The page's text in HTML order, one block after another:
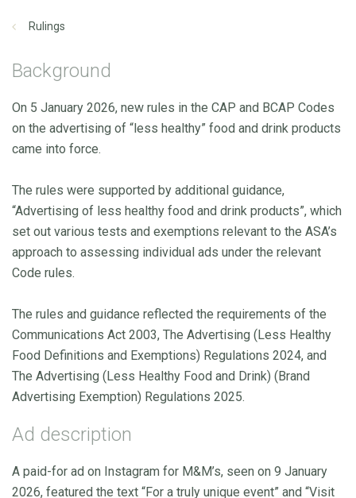
Rulings
Background
On 5 January 2026, new rules in the CAP and BCAP Codes
on the advertising of “less healthy” food and drink products
came into force.
The rules were supported by additional guidance,
“Advertising of less healthy food and drink products”, which
set out various tests and exemptions relevant to the ASA’s
approach to assessing individual ads under the relevant
Code rules.
The rules and guidance reflected the requirements of the
Communications Act 2003, The Advertising (Less Healthy
Food Definitions and Exemptions) Regulations 2024, and
The Advertising (Less Healthy Food and Drink) (Brand
Advertising Exemption) Regulations 2025.
Ad description
A paid-for ad on Instagram for M&M’s, seen on 9 January
2026, featured the text “For a truly unique event” and “Visit